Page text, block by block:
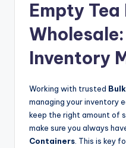
Empty Tea
Inventory
Working with trusted
managing your inventory
keep the right amount of
make sure you always
Containers . This is key